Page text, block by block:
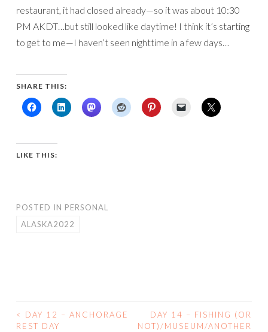
restaurant, it had closed already—so it was about 10:30
PM AKDT…but still looked like daytime! I think it’s starting
to get to me—I haven’t seen nighttime in a few days…
SHARE THIS:
LIKE THIS:
POSTED IN PERSONAL
ALASKA2022
POST
<
DAY 12 – ANCHORAGE
REST DAY
DAY 14 – FISHING (OR
NOT)/MUSEUM/ANOTHER